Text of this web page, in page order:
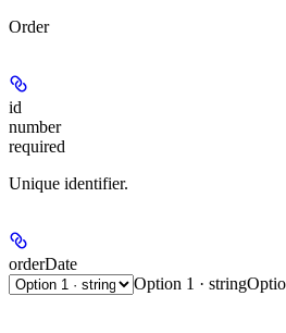
Order
id
number
required
Unique identifier.
orderDate
Option 1 · string